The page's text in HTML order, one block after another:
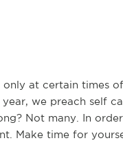
at certain times
we preach self
Not many. In
Make time for